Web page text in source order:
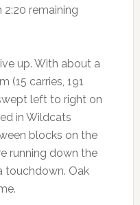
2:20 remaining
up. With about a
(15 carries, 191
left to right on
in Wildcats
blocks on the
running down the
touchdown. Oak